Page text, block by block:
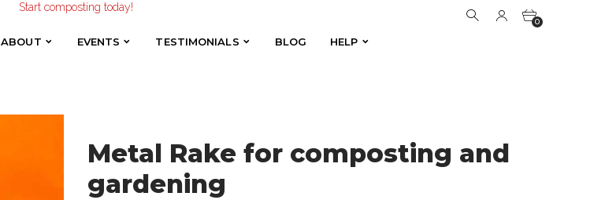
ABOUT EVENTS TESTIMONIALS BLOG HELP
Make the Earth smile!
Make the Earth smile!
0
ABOUT EVENTS TESTIMONIALS BLOG HELP
Metal Rake for composting and
gardening